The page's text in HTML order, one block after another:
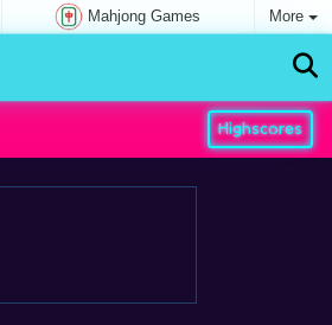
Mahjong Games More
Highscores